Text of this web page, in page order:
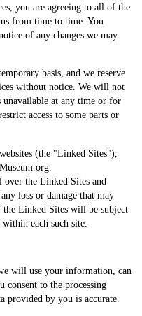
you are agreeing to all of the
from time to time. You
of any changes we may
basis, and we reserve
without notice. We will not
at any time or for
access to some parts or
(the "Linked Sites"),
over the Linked Sites and
loss or damage that may
Linked Sites will be subject
each such site.
will use your information, can
consent to the processing
provided by you is accurate.